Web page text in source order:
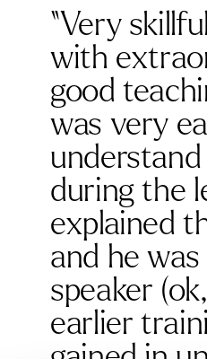
“Very
with
good
was very
during the
explained
and he
speaker
earlier